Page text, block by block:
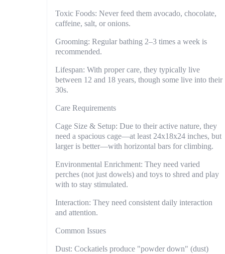
Toxic Foods: Never feed them avocado, chocolate,
caffeine, salt, or onions.
Grooming: Regular bathing 2–3 times a week is
recommended.
Lifespan: With proper care, they typically live
between 12 and 18 years, though some live into their
30s.
Care Requirements
Cage Size & Setup: Due to their active nature, they
need a spacious cage—at least 24x18x24 inches, but
larger is better—with horizontal bars for climbing.
Environmental Enrichment: They need varied
perches (not just dowels) and toys to shred and play
with to stay stimulated.
Interaction: They need consistent daily interaction
and attention.
Common Issues
Dust: Cockatiels produce "powder down" (dust)